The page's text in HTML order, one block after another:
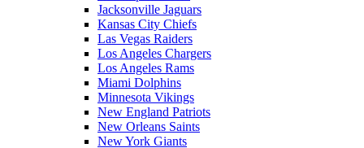
Jacksonville Jaguars
Kansas City Chiefs
Las Vegas Raiders
Los Angeles Chargers
Los Angeles Rams
Miami Dolphins
Minnesota Vikings
New England Patriots
New Orleans Saints
New York Giants